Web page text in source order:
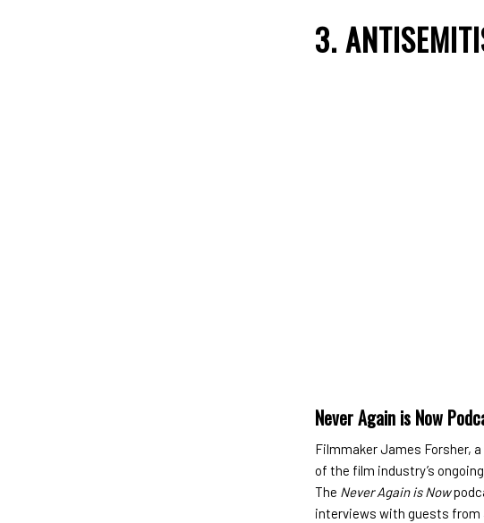
3.
Never Again is Now
Filmmaker James Forsher,
of the film industry’s
The Never Again is Now
interviews with guests from